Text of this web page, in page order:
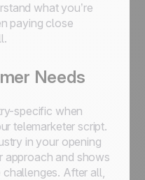
what you’re
paying close
Needs
specific when
telemarketer script.
in your opening
approach and shows
After all,